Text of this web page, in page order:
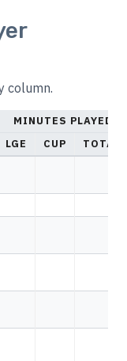
column.
MINUTES PLAYED
LGE CUP
TOTAL